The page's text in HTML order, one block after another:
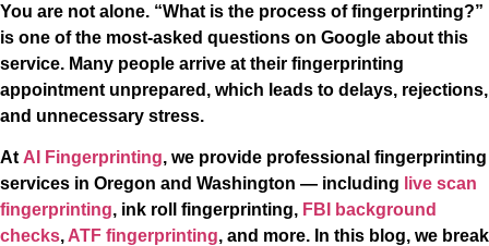
You are not alone. “What is the process of fingerprinting?”
is one of the most-asked questions on Google about this
service. Many people arrive at their fingerprinting
appointment unprepared, which leads to delays, rejections,
and unnecessary stress.
At AI Fingerprinting, we provide professional fingerprinting
services in Oregon and Washington — including live scan
fingerprinting, ink roll fingerprinting, FBI background
checks, ATF fingerprinting, and more. In this blog, we break